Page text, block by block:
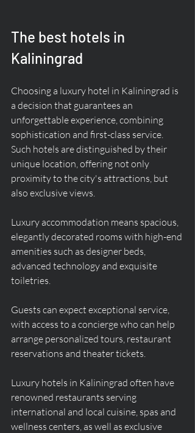
The best hotels in
Kaliningrad
Choosing a luxury hotel in Kaliningrad is
a decision that guarantees an
unforgettable experience, combining
sophistication and first-class service.
Such hotels are distinguished by their
unique location, offering not only
proximity to the city's attractions, but
also exclusive views.
Luxury accommodation means spacious,
elegantly decorated rooms with high-end
amenities such as designer beds,
advanced technology and exquisite
toiletries.
Guests can expect exceptional service,
with access to a concierge who can help
arrange personalized tours, restaurant
reservations and theater tickets.
Luxury hotels in Kaliningrad often have
renowned restaurants serving
international and local cuisine, spas and
wellness centers, as well as exclusive